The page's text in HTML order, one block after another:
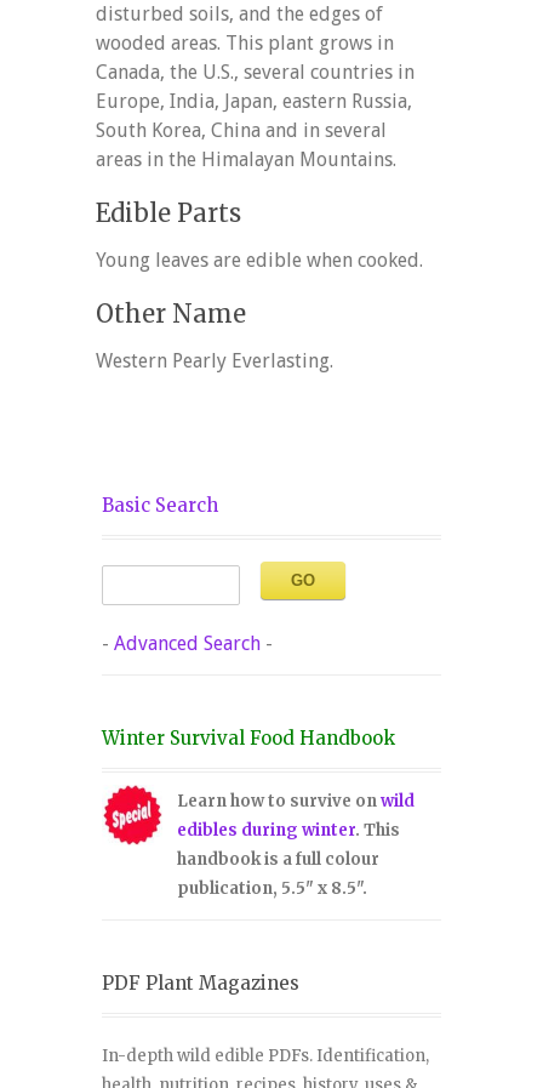
disturbed soils, and the edges of
wooded areas. This plant grows in
Canada, the U.S., several countries in
Europe, India, Japan, eastern Russia,
South Korea, China and in several
areas in the Himalayan Mountains.
Edible Parts
Young leaves are edible when cooked.
Other Name
Western Pearly Everlasting.
Basic Search
- Advanced Search -
Winter Survival Food Handbook
Learn how to survive onwild
edibles during winter. This
handbook is a full colour
publication, 5.5" x 8.5".
PDF Plant Magazines
In-depth wild edible PDFs. Identification,